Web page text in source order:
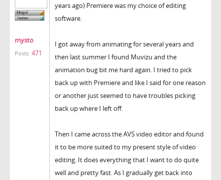
mysto
Posts: 471
years ago) Premiere was my choice of editing
software.
I got away from animating for several years and
then last summer I found Muvizu and the
animation bug bit me hard again. I tried to pick
back up with Premiere and like I said for one reason
or another just seemed to have troubles picking
back up where I left off.
Then I came across the AVS video editor and found
it to be more suited to my present style of video
editing. It does everything that I want to do quite
well and pretty fast. As I gradually get back into